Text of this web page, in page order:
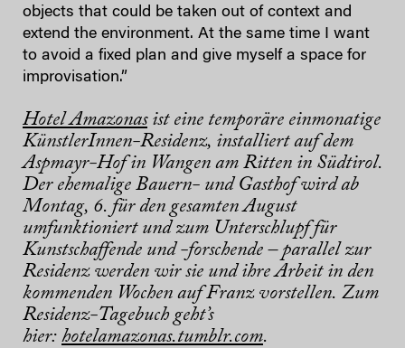
objects that could be taken out of context and
extend the environment. At the same time I want
to avoid a fixed plan and give myself a space for
improvisation.”
Hotel Amazonasist eine temporäre einmonatige
KünstlerInnen-Residenz, installiert auf dem
Aspmayr-Hof in Wangen am Ritten in Südtirol.
Der ehemalige Bauern- und Gasthof wird ab
Montag, 6. für den gesamten August
umfunktioniert und zum Unterschlupf für
Kunstschaffende und -forschende – parallel zur
Residenz werden wir sie und ihre Arbeit in den
kommenden Wochen auf Franz vorstellen. Zum
Residenz-Tagebuch geht’s
hier: hotelamazonas.tumblr.com.